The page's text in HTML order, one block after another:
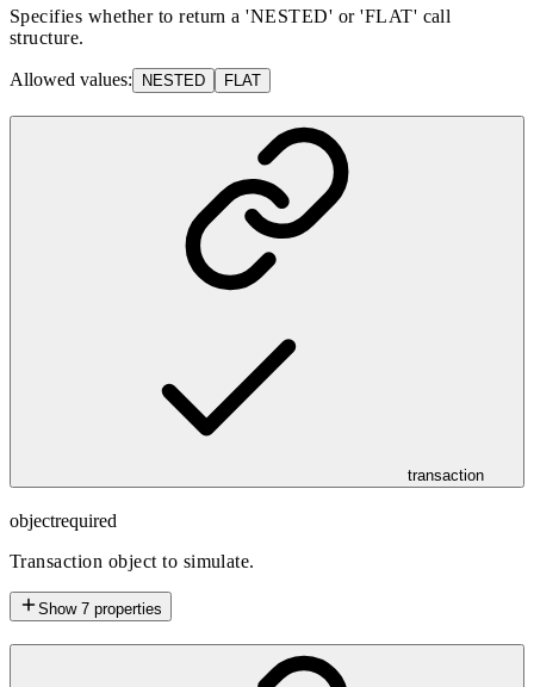
Specifies whether to return a 'NESTED' or 'FLAT' call
structure.
Allowed values: NESTED FLAT
transaction
objectrequired
Transaction object to simulate.
Show 7 properties